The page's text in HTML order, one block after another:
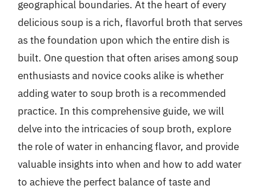
geographical boundaries. At the heart of every
delicious soup is a rich, flavorful broth that serves
as the foundation upon which the entire dish is
built. One question that often arises among soup
enthusiasts and novice cooks alike is whether
adding water to soup broth is a recommended
practice. In this comprehensive guide, we will
delve into the intricacies of soup broth, explore
the role of water in enhancing flavor, and provide
valuable insights into when and how to add water
to achieve the perfect balance of taste and